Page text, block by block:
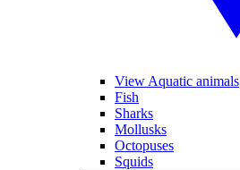
View Aquatic animals
Fish
Sharks
Mollusks
Octopuses
Squids